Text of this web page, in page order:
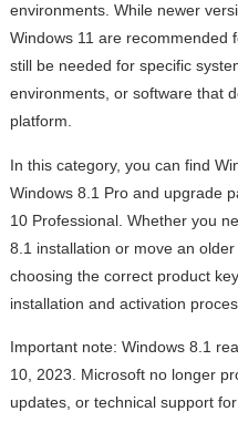
environments. While newer
Windows 11 are recommended
still be needed for specific
environments, or software that
platform.
In this category, you can find
Windows 8.1 Pro and upgrade
10 Professional. Whether you
8.1 installation or move an
choosing the correct product
installation and activation
Important note: Windows 8.1
10, 2023. Microsoft no longer
updates, or technical support